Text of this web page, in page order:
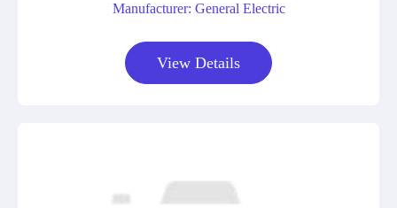
Manufacturer: General Electric
View Details